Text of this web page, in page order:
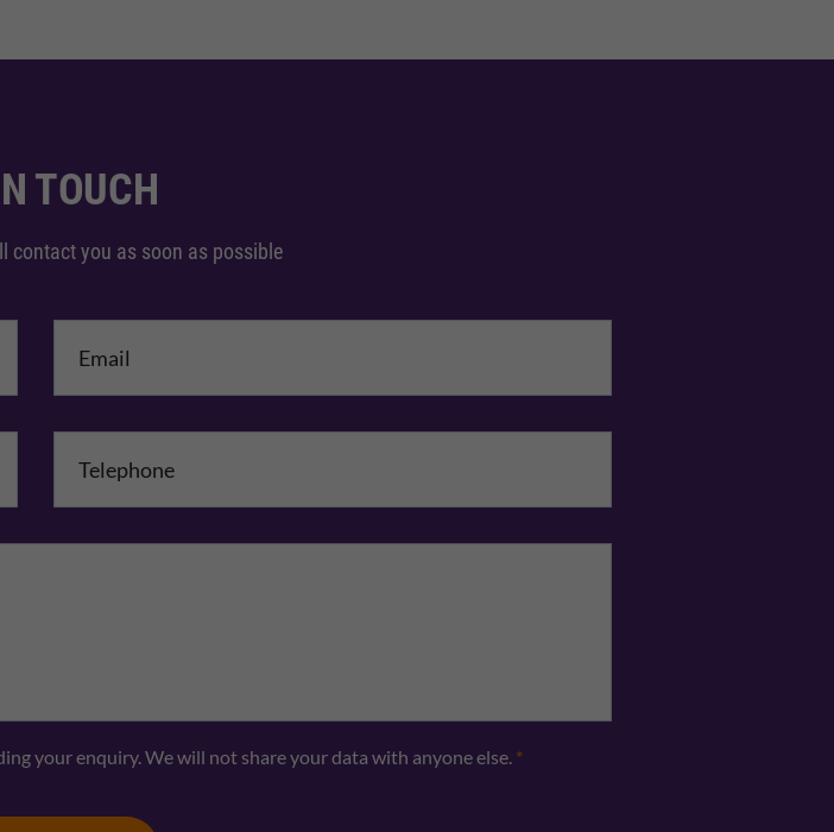
TOUCH
contact you as soon as possible
your enquiry. We will not share your data with anyone else. *